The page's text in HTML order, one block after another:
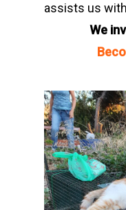
assists us
We